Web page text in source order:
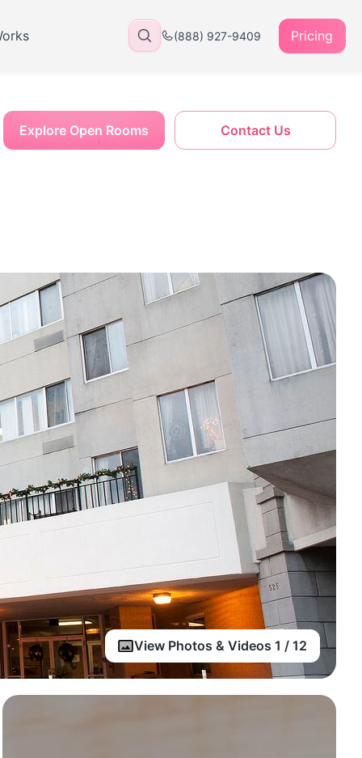
(888) 927-9409 Pricing
View Photos & Videos 1 / 12
Contact Us
Explore Open Rooms